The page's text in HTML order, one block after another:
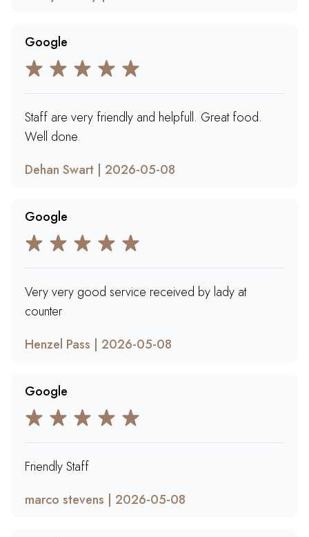
Google
Staff are very friendly and helpfull. Great food.
Well done.
Dehan Swart | 2026-05-08
Google
Very very good service received by lady at
counter
Henzel Pass | 2026-05-08
Google
Friendly Staff
marco stevens | 2026-05-08